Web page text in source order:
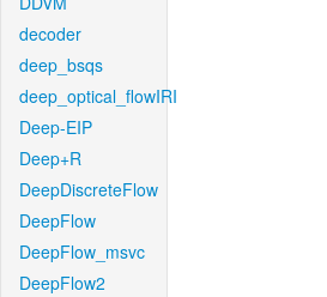
decoder
deep_bsqs
deep_optical_flowIRI
Deep-EIP
Deep+R
DeepDiscreteFlow
DeepFlow
DeepFlow_msvc
DeepFlow2